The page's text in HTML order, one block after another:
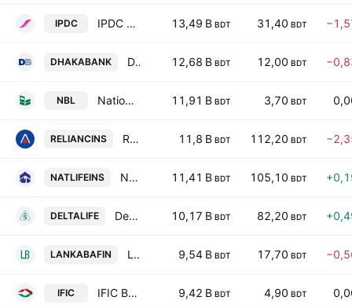
IPDC IPDC Finance PLC 13,49 B BDT 31,40 BDT
DHAKABANK Dhaka Bank PLC 12,68 B BDT 12,00 BDT
NBL National Bank PLC 11,91 B BDT 3,70 BDT
RELIANCINS Reliance Insurance PLC 11,8 B BDT 112,20 BDT
NATLIFEINS National Life Insurance PLC 11,41 B BDT 105,10 BDT
DELTALIFE Delta Life Insurance Company Ltd. 10,17 B BDT 82,20 BDT
LANKABAFIN LankaBangla Finance PLC 9,54 B BDT 17,70 BDT
IFIC IFIC Bank PLC 9,42 B BDT 4,90 BDT